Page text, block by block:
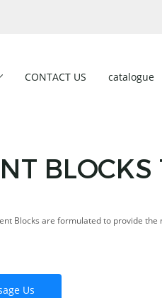
CONTACT US catalogue
BLOCKS
Blocks are formulated to provide
Us